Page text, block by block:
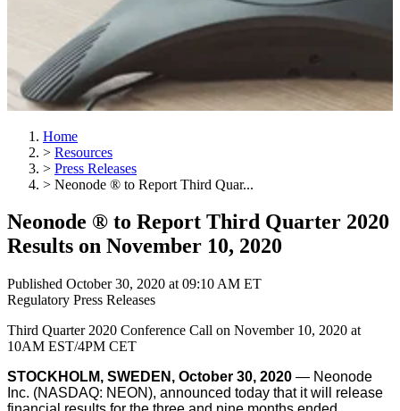
Home
> Resources
> Press Releases
> Neonode ® to Report Third Quar...
Neonode ® to Report Third Quarter 2020
Results on November 10, 2020
Published October 30, 2020 at 09:10 AM ET
Regulatory Press Releases
Third Quarter 2020 Conference Call on November 10, 2020 at
10AM EST/4PM CET
STOCKHOLM, SWEDEN, October 30, 2020 — Neonode
Inc. (NASDAQ: NEON), announced today that it will release